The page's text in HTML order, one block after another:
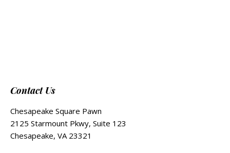
Contact Us
Chesapeake Square Pawn
2125 Starmount Pkwy, Suite 123
Chesapeake, VA 23321